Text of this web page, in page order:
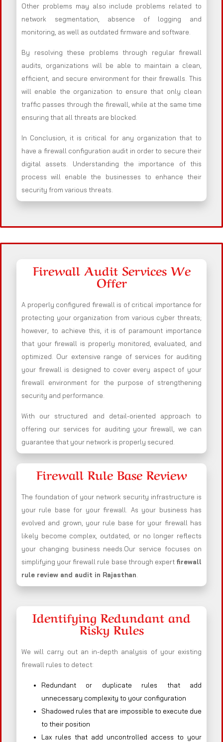
Other problems may also include problems related to
network segmentation, absence of logging and
monitoring, as well as outdated firmware and software.
By resolving these problems through regular firewall
audits, organizations will be able to maintain a clean,
efficient, and secure environment for their firewalls. This
will enable the organization to ensure that only clean
traffic passes through the firewall, while at the same time
ensuring that all threats are blocked.
In Conclusion, it is critical for any organization that to
have a firewall configuration audit in order to secure their
digital assets. Understanding the importance of this
process will enable the businesses to enhance their
security from various threats.
Firewall Audit Services We
Offer
A properly configured firewall is of critical importance for
protecting your organization from various cyber threats;
however, to achieve this, it is of paramount importance
that your firewall is properly monitored, evaluated, and
optimized. Our extensive range of services for auditing
your firewall is designed to cover every aspect of your
firewall environment for the purpose of strengthening
security and performance.
With our structured and detail-oriented approach to
offering our services for auditing your firewall, we can
guarantee that your network is properly secured.
Firewall Rule Base Review
The foundation of your network security infrastructure is
your rule base for your firewall. As your business has
evolved and grown, your rule base for your firewall has
likely become complex, outdated, or no longer reflects
your changing business needs.Our service focuses on
simplifying your firewall rule base through expert firewall
rule review and audit in Rajasthan.
Identifying Redundant and
Risky Rules
We will carry out an in-depth analysis of your existing
firewall rules to detect:
Redundant or duplicate rules that add
unnecessary complexity to your configuration
Shadowed rules that are impossible to execute due
to their position
Lax rules that add uncontrolled access to your